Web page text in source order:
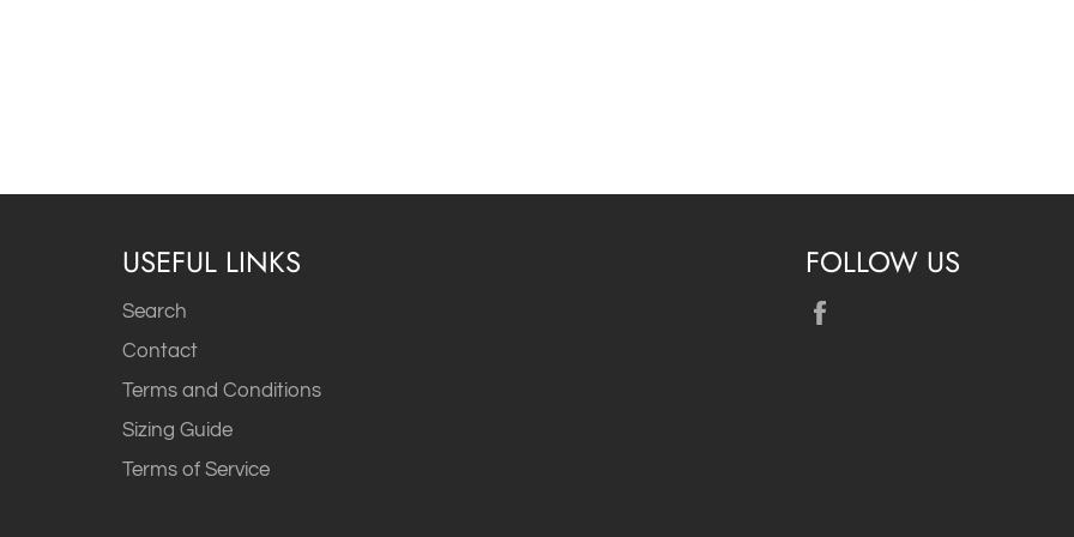
USEFUL LINKS
Search
Contact
Terms and Conditions
Sizing Guide
Terms of Service
FOLLOW US